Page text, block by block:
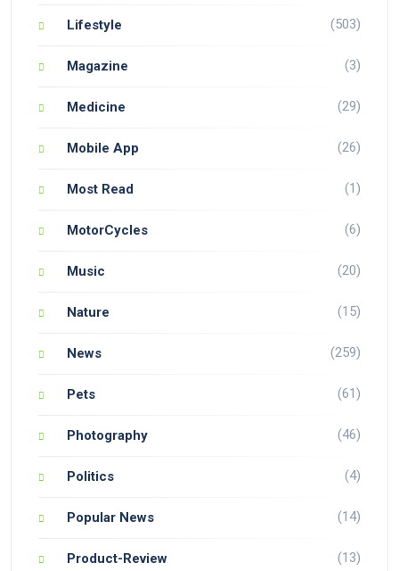
Lifestyle (503)
Magazine (3)
Medicine (29)
Mobile App (26)
Most Read (1)
MotorCycles (6)
Music (20)
Nature (15)
News (259)
Pets (61)
Photography (46)
Politics (4)
Popular News (14)
Product-Review (13)